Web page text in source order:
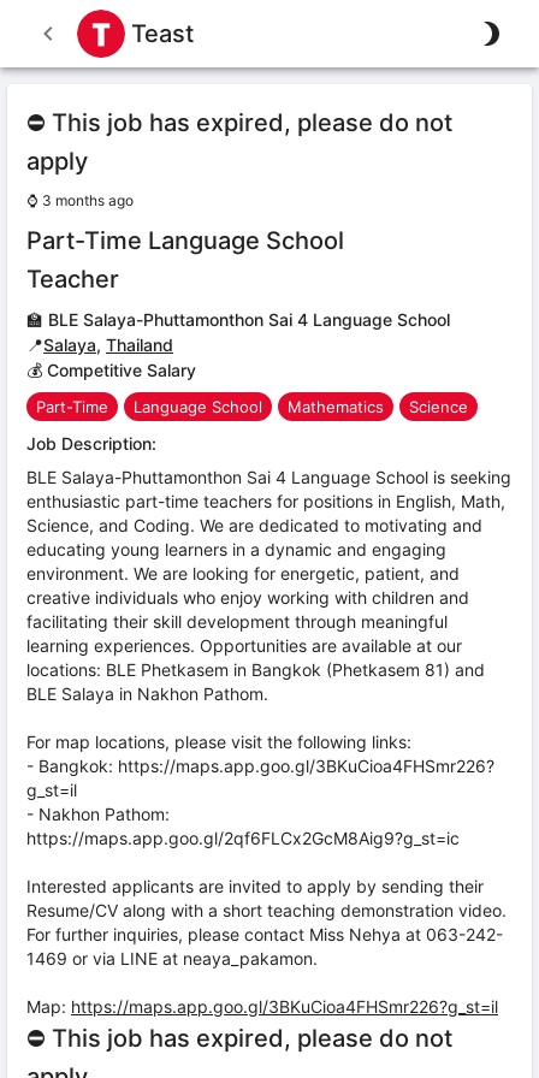
Teast
⛔ This job has expired, please do not
apply
⌚ 3 months ago
Part-Time Language School
Teacher
🏫 BLE Salaya-Phuttamonthon Sai 4 Language School
📍Salaya, Thailand
💰 Competitive Salary
Part-Time Language School Mathematics Science
Job Description:
BLE Salaya-Phuttamonthon Sai 4 Language School is seeking
enthusiastic part-time teachers for positions in English, Math,
Science, and Coding. We are dedicated to motivating and
educating young learners in a dynamic and engaging
environment. We are looking for energetic, patient, and
creative individuals who enjoy working with children and
facilitating their skill development through meaningful
learning experiences. Opportunities are available at our
locations: BLE Phetkasem in Bangkok (Phetkasem 81) and
BLE Salaya in Nakhon Pathom.
For map locations, please visit the following links:
- Bangkok: https://maps.app.goo.gl/3BKuCioa4FHSmr226?
g_st=il
- Nakhon Pathom:
https://maps.app.goo.gl/2qf6FLCx2GcM8Aig9?g_st=ic
Interested applicants are invited to apply by sending their
Resume/CV along with a short teaching demonstration video.
For further inquiries, please contact Miss Nehya at 063-242-
1469 or via LINE at neaya_pakamon.
Map: https://maps.app.goo.gl/3BKuCioa4FHSmr226?g_st=il
⛔ This job has expired, please do not